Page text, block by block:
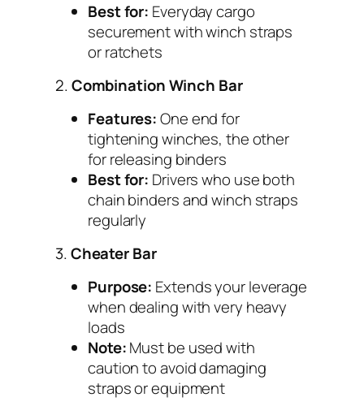
Best for: Everyday cargo
securement with winch straps
or ratchets
2.Combination Winch Bar
Features:One end for
tightening winches, the other
for releasing binders
Best for: Drivers who use both
chain binders and winch straps
regularly
3.Cheater Bar
Purpose: Extends your leverage
when dealing with very heavy
loads
Note:Must be used with
caution to avoid damaging
straps or equipment